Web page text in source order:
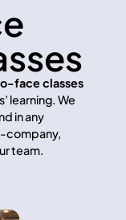
face classes
learning. We
in any
company,
team.